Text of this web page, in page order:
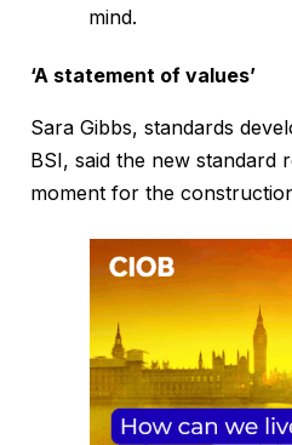
mind.
‘A statement of values’
Sara Gibbs, standards
BSI, said the new standard
moment for the